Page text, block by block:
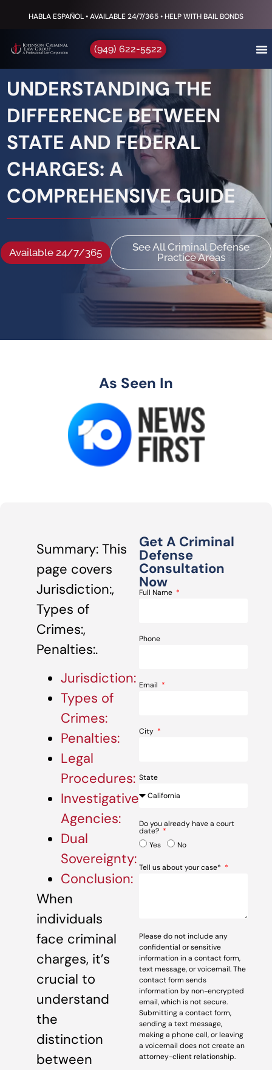
HABLA ESPAÑOL • AVAILABLE 24/7/365 • HELP WITH BAIL BONDS
(949) 622-5522
UNDERSTANDING THE
DIFFERENCE BETWEEN
STATE AND FEDERAL
CHARGES: A
COMPREHENSIVE GUIDE
Available 24/7/365
See All Criminal Defense
Practice Areas
As Seen In
Summary: This
page covers
Jurisdiction:,
Types of
Crimes:,
Penalties:.
Jurisdiction:
Types of
Crimes:
Penalties:
Legal
Procedures:
Investigative
Agencies:
Dual
Sovereignty:
Conclusion:
When
individuals
face criminal
charges, it’s
crucial to
understand
the
distinction
between
Get A Criminal
Defense
Consultation
Now
Full Name
Phone
Email
City
State
Do you already have a court
date?
Yes
No
Tell us about your case*
Please do not include any
confidential or sensitive
information in a contact form,
text message, or voicemail. The
contact form sends
information by non-encrypted
email, which is not secure.
Submitting a contact form,
sending a text message,
making a phone call, or leaving
a voicemail does not create an
attorney-client relationship.